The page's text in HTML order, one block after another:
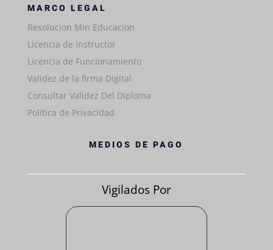
MARCO LEGAL
Resolucion Min Educacion
Licencia de Instructor
Licencia de Funcionamiento
Validez de la firma Digital
Consultar Validez Del Diploma
Politica de Privacidad
MEDIOS DE PAGO
Vigilados Por